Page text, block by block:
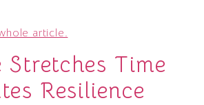
article.
Time
Resilience